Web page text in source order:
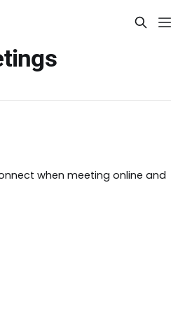
when meeting online and